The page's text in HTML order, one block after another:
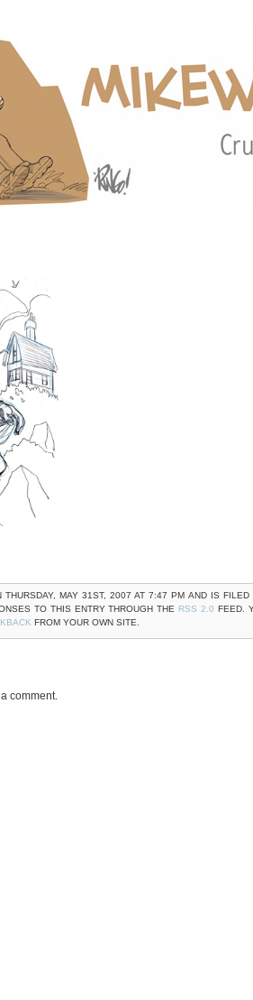
MAY 31ST, 2007 AT 7:47 PM AND IS FILED
TO THIS ENTRY THROUGH THE RSS 2.0 FEED.
FROM YOUR OWN SITE.
comment.